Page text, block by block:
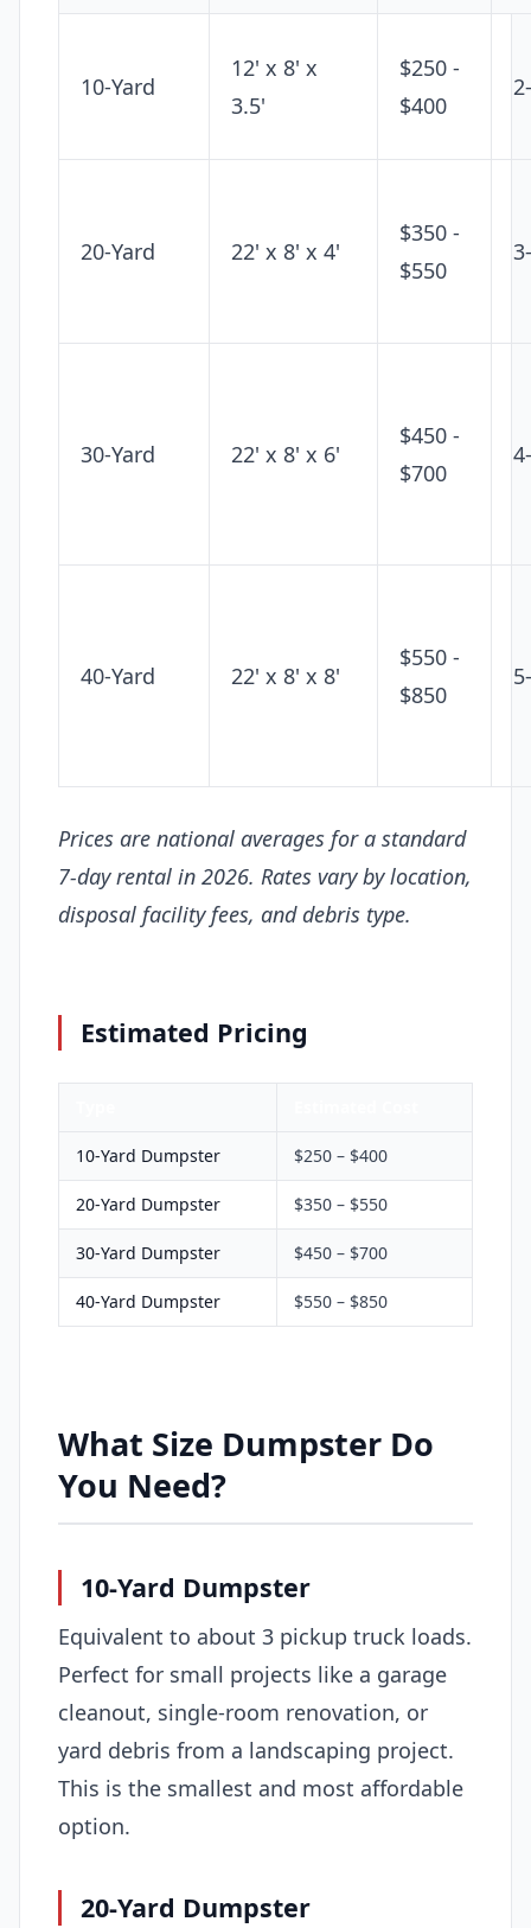
10-Yard
12' x 8' x
3.5'
$250 -
$400
20-Yard 22' x 8' x 4'
$350 -
$550
30-Yard 22' x 8' x 6'
$450 -
$700
40-Yard 22' x 8' x 8'
$550 -
$850
Prices are national averages for a standard
7-day rental in 2026. Rates vary by location,
disposal facility fees, and debris type.
Estimated Pricing
10-Yard Dumpster $250 – $400
20-Yard Dumpster $350 – $550
30-Yard Dumpster $450 – $700
40-Yard Dumpster $550 – $850
What Size Dumpster Do
You Need?
10-Yard Dumpster
Equivalent to about 3 pickup truck loads.
Perfect for small projects like a garage
cleanout, single-room renovation, or
yard debris from a landscaping project.
This is the smallest and most affordable
option.
20-Yard Dumpster